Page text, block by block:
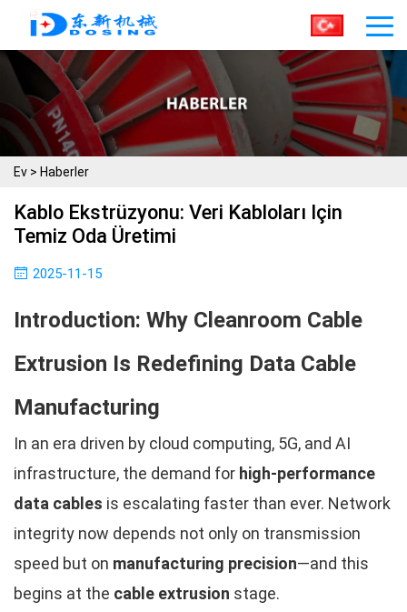
Ev > Haberler
Kablo Ekstrüzyonu: Veri Kabloları Için
Temiz Oda Üretimi
2025-11-15
Introduction: Why Cleanroom Cable
Extrusion Is Redefining Data Cable
Manufacturing
In an era driven by cloud computing, 5G, and AI
infrastructure, the demand for high-performance
data cables is escalating faster than ever. Network
integrity now depends not only on transmission
speed but on manufacturing precision—and this
begins at the cable extrusion stage.